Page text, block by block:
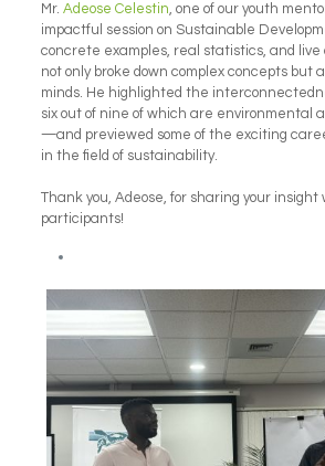
Mr. Adeose Celestin, one of our youth
impactful session on Sustainable
concrete examples, real statistics, and live
not only broke down complex concepts but
minds. He highlighted the
six out of nine of which are environmental
—and previewed some of the exciting
in the field of sustainability.
Thank you, Adeose, for sharing your insight
participants!